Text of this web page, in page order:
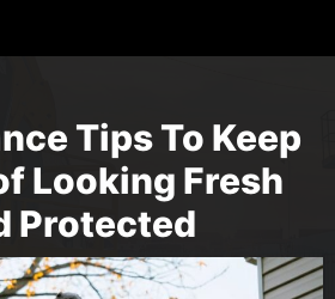
Tips To Keep
Looking Fresh
Protected